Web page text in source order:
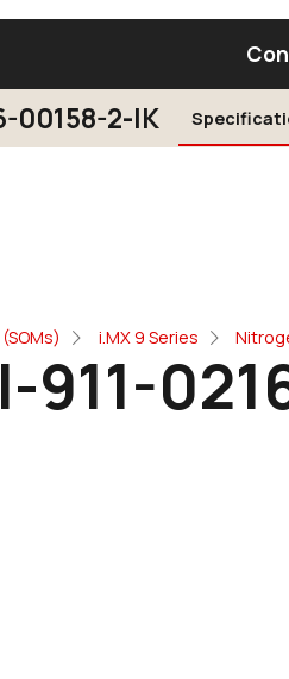
a Wi-Fi Module Find a
00158-2-IK
i.MX 9 Series
911-